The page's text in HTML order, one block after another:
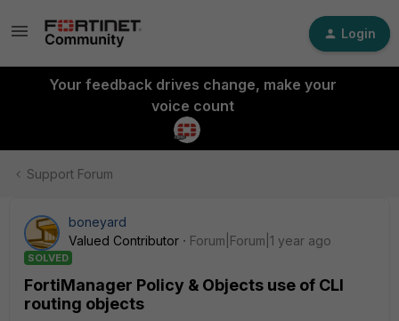
Login
Your feedback drives change, make your
voice count
Support Forum
boneyard
Valued Contributor
Forum|Forum|1 year ago
SOLVED
FortiManager Policy & Objects use of CLI
routing objects